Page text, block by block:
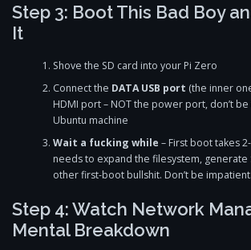
Step 3: Boot This Bad Boy
It
Shove the SD card into your Pi Zero
Connect the DATA USB port (the inner
HDMI port – NOT the power port, don’t
Ubuntu machine
Wait a fucking while – First boot takes
needs to expand the filesystem, generate
other first-boot bullshit. Don’t be impatient.
Step 4: Watch Network
Mental Breakdown